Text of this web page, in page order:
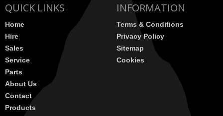
QUICK LINKS
Home
Hire
Sales
Service
Parts
About Us
Contact
Products
INFORMATION
Terms & Conditions
Privacy Policy
Sitemap
Cookies